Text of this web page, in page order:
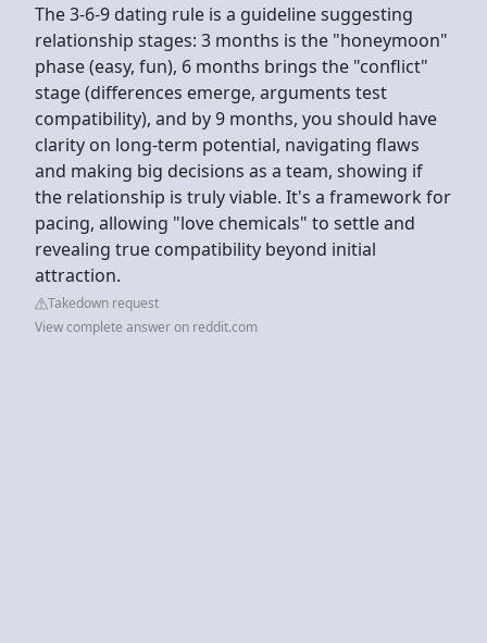
The 3-6-9 dating rule is a guideline suggesting
relationship stages: 3 months is the "honeymoon"
phase (easy, fun), 6 months brings the "conflict"
stage (differences emerge, arguments test
compatibility), and by 9 months, you should have
clarity on long-term potential, navigating flaws
and making big decisions as a team, showing if
the relationship is truly viable. It's a framework for
pacing, allowing "love chemicals" to settle and
revealing true compatibility beyond initial
attraction.
Takedown request
View complete answer on reddit.com